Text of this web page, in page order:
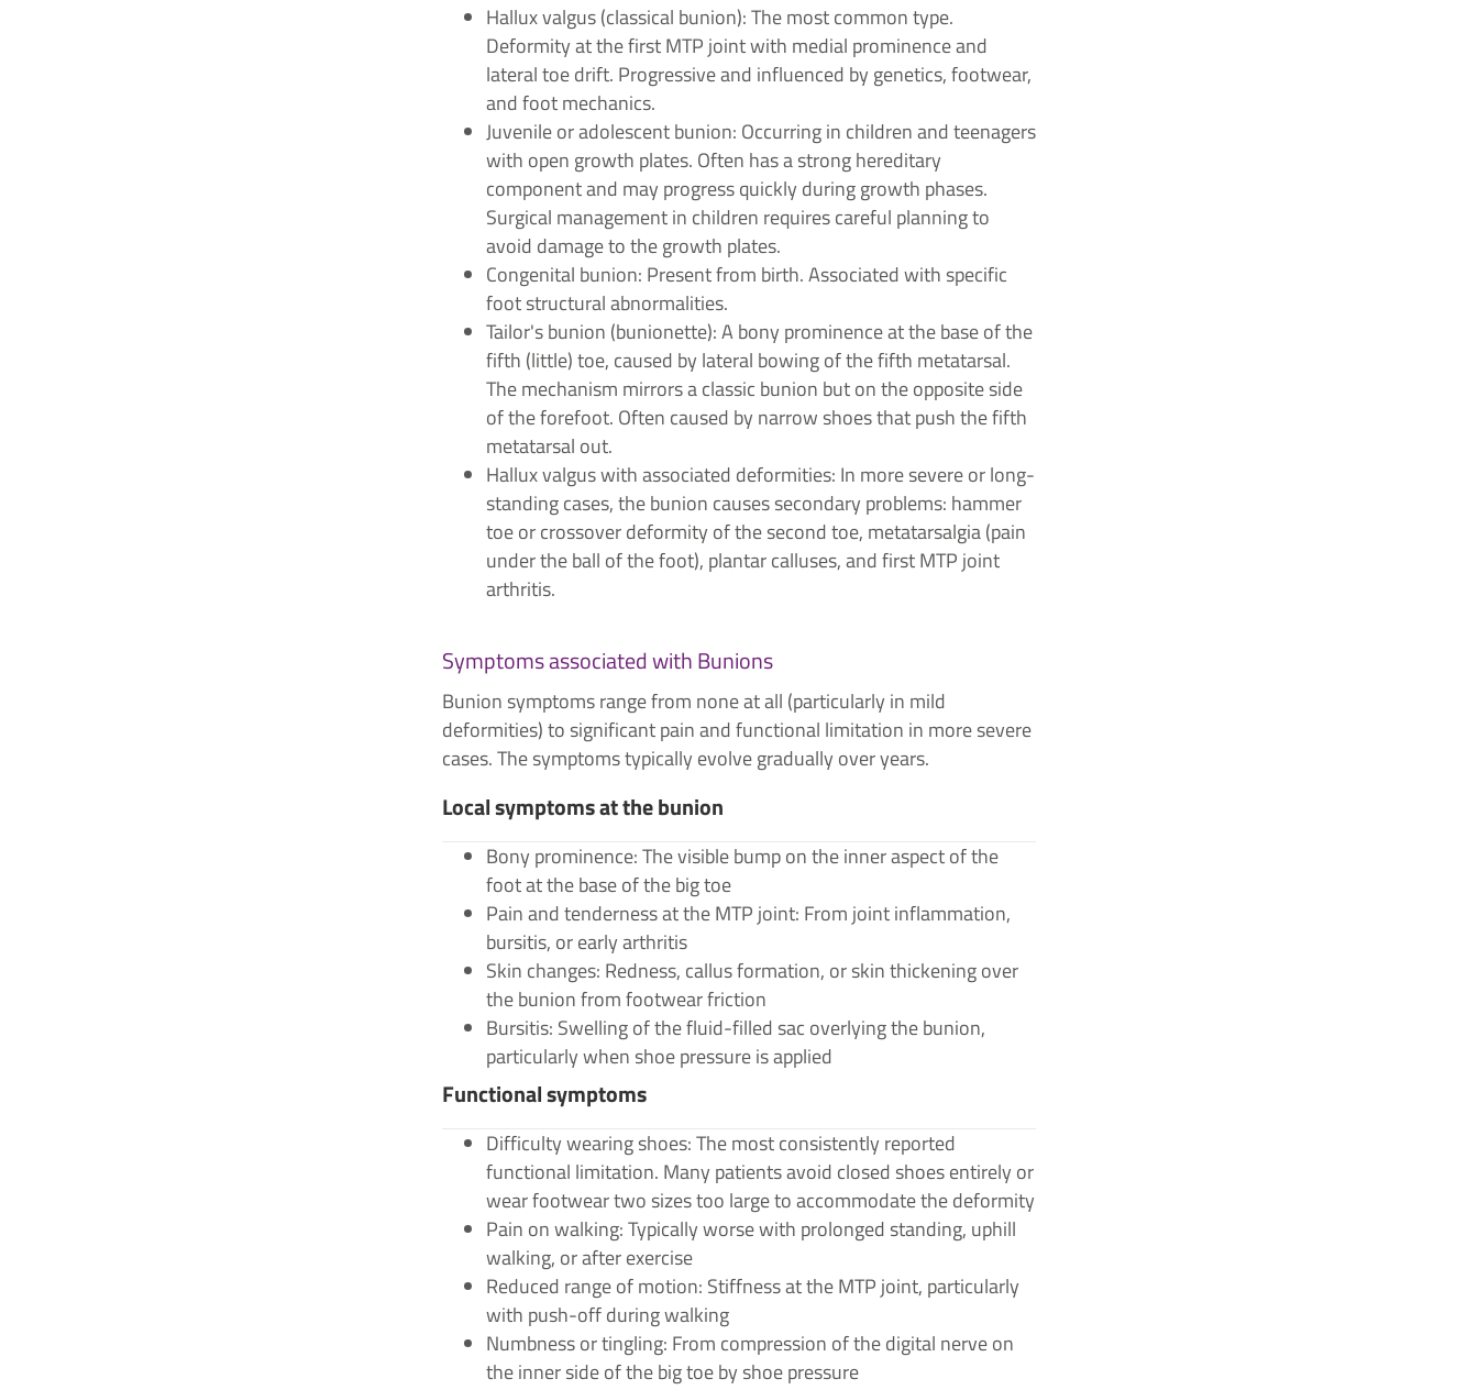
Hallux valgus (classical bunion): The most common type.
Deformity at the first MTP joint with medial prominence and
lateral toe drift. Progressive and influenced by genetics, footwear,
and foot mechanics.
Juvenile or adolescent bunion: Occurring in children and teenagers
with open growth plates. Often has a strong hereditary
component and may progress quickly during growth phases.
Surgical management in children requires careful planning to
avoid damage to the growth plates.
Congenital bunion: Present from birth. Associated with specific
foot structural abnormalities.
Tailor's bunion (bunionette): A bony prominence at the base of the
fifth (little) toe, caused by lateral bowing of the fifth metatarsal.
The mechanism mirrors a classic bunion but on the opposite side
of the forefoot. Often caused by narrow shoes that push the fifth
metatarsal out.
Hallux valgus with associated deformities: In more severe or long-
standing cases, the bunion causes secondary problems: hammer
toe or crossover deformity of the second toe, metatarsalgia (pain
under the ball of the foot), plantar calluses, and first MTP joint
arthritis.
Symptoms associated with Bunions
Bunion symptoms range from none at all (particularly in mild
deformities) to significant pain and functional limitation in more severe
cases. The symptoms typically evolve gradually over years.
Local symptoms at the bunion
Bony prominence: The visible bump on the inner aspect of the
foot at the base of the big toe
Pain and tenderness at the MTP joint: From joint inflammation,
bursitis, or early arthritis
Skin changes: Redness, callus formation, or skin thickening over
the bunion from footwear friction
Bursitis: Swelling of the fluid-filled sac overlying the bunion,
particularly when shoe pressure is applied
Functional symptoms
Difficulty wearing shoes: The most consistently reported
functional limitation. Many patients avoid closed shoes entirely or
wear footwear two sizes too large to accommodate the deformity
Pain on walking: Typically worse with prolonged standing, uphill
walking, or after exercise
Reduced range of motion: Stiffness at the MTP joint, particularly
with push-off during walking
Numbness or tingling: From compression of the digital nerve on
the inner side of the big toe by shoe pressure